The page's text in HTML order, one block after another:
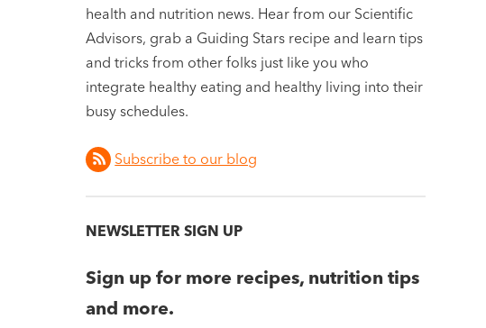
health and nutrition news. Hear from our Scientific
Advisors, grab a Guiding Stars recipe and learn tips
and tricks from other folks just like you who
integrate healthy eating and healthy living into their
busy schedules.
Subscribe to our blog
NEWSLETTER SIGN UP
Sign up for more recipes, nutrition tips
and more.